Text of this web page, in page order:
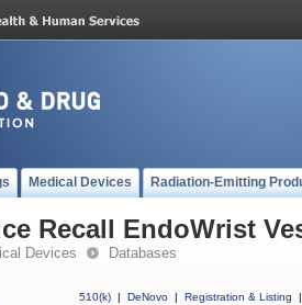
Medical Devices Radiation-Emitting
Recall EndoWrist
Devices Databases
510(k) | DeNovo | Registration & Listing
|